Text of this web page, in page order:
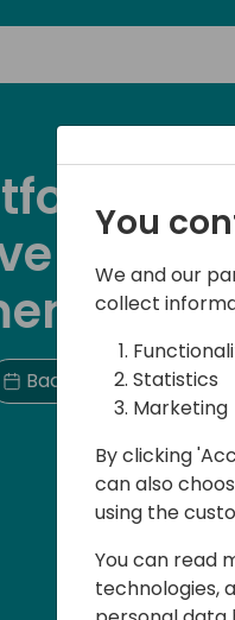
of BC
Back to event schedule
You
We and our
collect
Statistics
Marketing
By clicking
can also
using the
You can read
technologies,